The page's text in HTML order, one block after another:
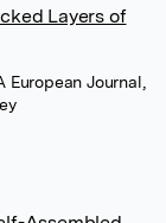
Layers of
European Journal,